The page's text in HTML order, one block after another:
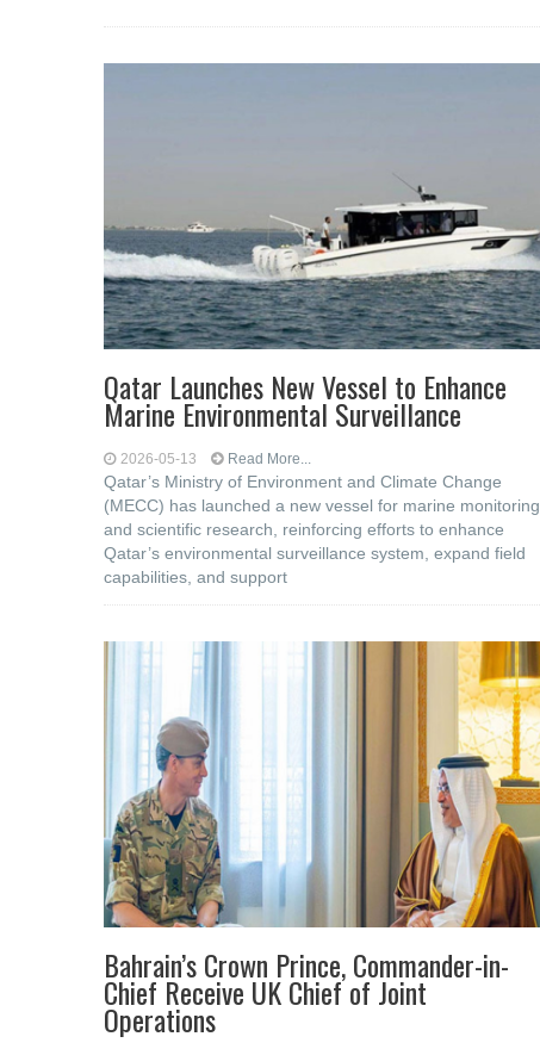
Qatar Launches New Vessel to Enhance
Marine Environmental Surveillance
2026-05-13 Read More...
Qatar’s Ministry of Environment and Climate Change
(MECC) has launched a new vessel for marine monitoring
and scientific research, reinforcing efforts to enhance
Qatar’s environmental surveillance system, expand field
capabilities, and support
Bahrain’s Crown Prince, Commander-in-
Chief Receive UK Chief of Joint
Operations